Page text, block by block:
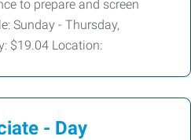
to prepare and screen
Sunday - Thursday,
$19.04 Location:
- Day